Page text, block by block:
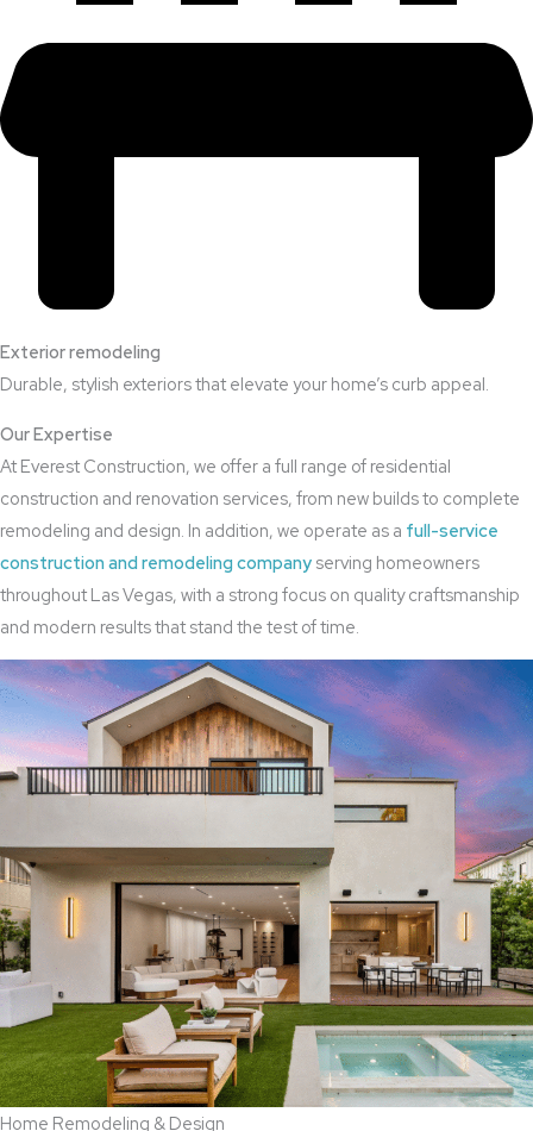
Exterior remodeling
Durable, stylish exteriors that elevate your home’s curb appeal.
Our Expertise
At Everest Construction, we offer a full range of residential
construction and renovation services, from new builds to complete
remodeling and design. In addition, we operate as a full-service
construction and remodeling company serving homeowners
throughout Las Vegas, with a strong focus on quality craftsmanship
and modern results that stand the test of time.
Home Remodeling & Design